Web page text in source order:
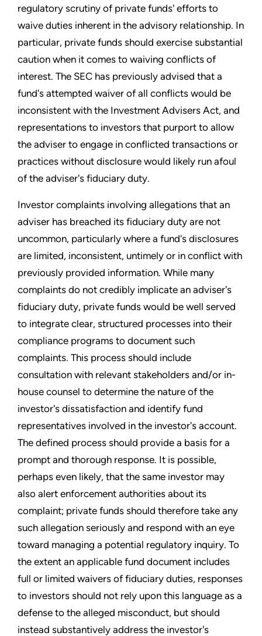
regulatory scrutiny of private funds' efforts to
waive duties inherent in the advisory relationship. In
particular, private funds should exercise substantial
caution when it comes to waiving conflicts of
interest. The SEC has previously advised that a
fund's attempted waiver of all conflicts would be
inconsistent with the Investment Advisers Act, and
representations to investors that purport to allow
the adviser to engage in conflicted transactions or
practices without disclosure would likely run afoul
of the adviser's fiduciary duty.
Investor complaints involving allegations that an
adviser has breached its fiduciary duty are not
uncommon, particularly where a fund's disclosures
are limited, inconsistent, untimely or in conflict with
previously provided information. While many
complaints do not credibly implicate an adviser's
fiduciary duty, private funds would be well served
to integrate clear, structured processes into their
compliance programs to document such
complaints. This process should include
consultation with relevant stakeholders and/or in-
house counsel to determine the nature of the
investor's dissatisfaction and identify fund
representatives involved in the investor's account.
The defined process should provide a basis for a
prompt and thorough response. It is possible,
perhaps even likely, that the same investor may
also alert enforcement authorities about its
complaint; private funds should therefore take any
such allegation seriously and respond with an eye
toward managing a potential regulatory inquiry. To
the extent an applicable fund document includes
full or limited waivers of fiduciary duties, responses
to investors should not rely upon this language as a
defense to the alleged misconduct, but should
instead substantively address the investor's